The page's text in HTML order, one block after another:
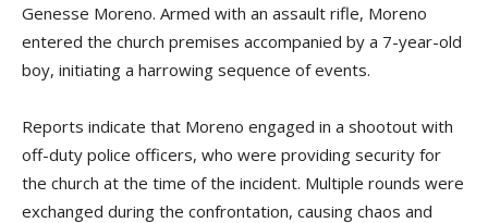
Genesse Moreno. Armed with an assault rifle, Moreno
entered the church premises accompanied by a 7-year-old
boy, initiating a harrowing sequence of events.
Reports indicate that Moreno engaged in a shootout with
off-duty police officers, who were providing security for
the church at the time of the incident. Multiple rounds were
exchanged during the confrontation, causing chaos and